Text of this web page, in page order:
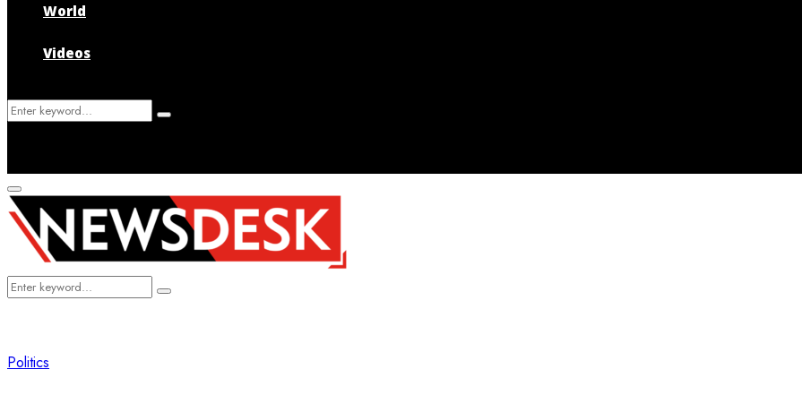
World
Videos
Search
Search
Primary
Menu
Search
Search
Politics